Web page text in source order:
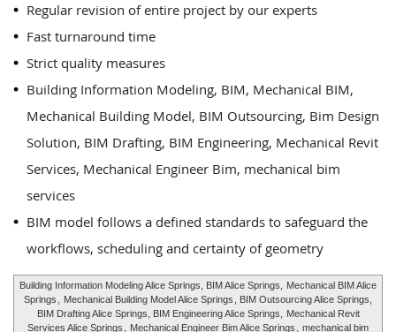
Regular revision of entire project by our experts
Fast turnaround time
Strict quality measures
Building Information Modeling, BIM, Mechanical BIM,
Mechanical Building Model, BIM Outsourcing, Bim Design
Solution, BIM Drafting, BIM Engineering, Mechanical Revit
Services, Mechanical Engineer Bim, mechanical bim
services
BIM model follows a defined standards to safeguard the
workflows, scheduling and certainty of geometry
Building Information Modeling Alice Springs, BIM Alice Springs,
Mechanical BIM Alice
Springs
Mechanical Building Model Alice Springs
, BIM Outsourcing Alice Springs,
BIM Drafting Alice Springs, BIM Engineering Alice Springs,
Mechanical Revit
Services Alice Springs
Mechanical Engineer Bim Alice Springs mechanical bim